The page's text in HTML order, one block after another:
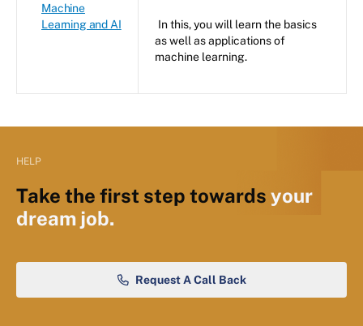
Machine
Learning and AI
In this, you will learn the basics
as well as applications of
machine learning.
HELP
Take the first step towards your
dream job.
Request A Call Back